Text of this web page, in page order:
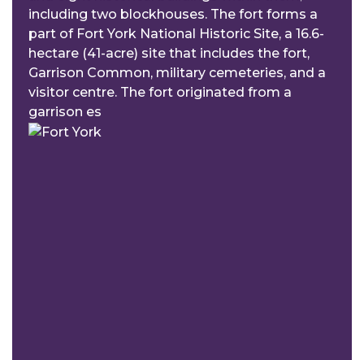
including two blockhouses. The fort forms a
part of Fort York National Historic Site, a 16.6-
hectare (41-acre) site that includes the fort,
Garrison Common, military cemeteries, and a
visitor centre. The fort originated from a
garrison es